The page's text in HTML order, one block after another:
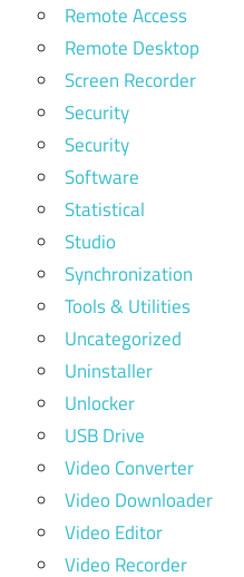
Remote Access
Remote Desktop
Screen Recorder
Security
Security
Software
Statistical
Studio
Synchronization
Tools & Utilities
Uncategorized
Uninstaller
Unlocker
USB Drive
Video Converter
Video Downloader
Video Editor
Video Recorder